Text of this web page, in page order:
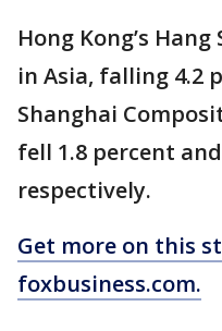
Hong Kong’s
in Asia, falling 4.2
Shanghai
fell 1.8 percent
respectively.
Get more on this
foxbusiness.com.